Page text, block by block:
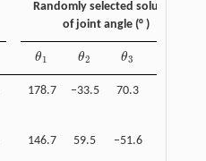
Randomly selected solution
of joint angle (° )
θ1
θ1 θ2
θ2 θ3
θ3
178.7 −33.5 70.3
146.7 59.5 −51.6